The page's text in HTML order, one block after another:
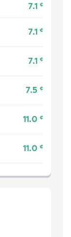
7.1 ¢
7.1 ¢
7.1 ¢
7.5 ¢
11.0 ¢
11.0 ¢